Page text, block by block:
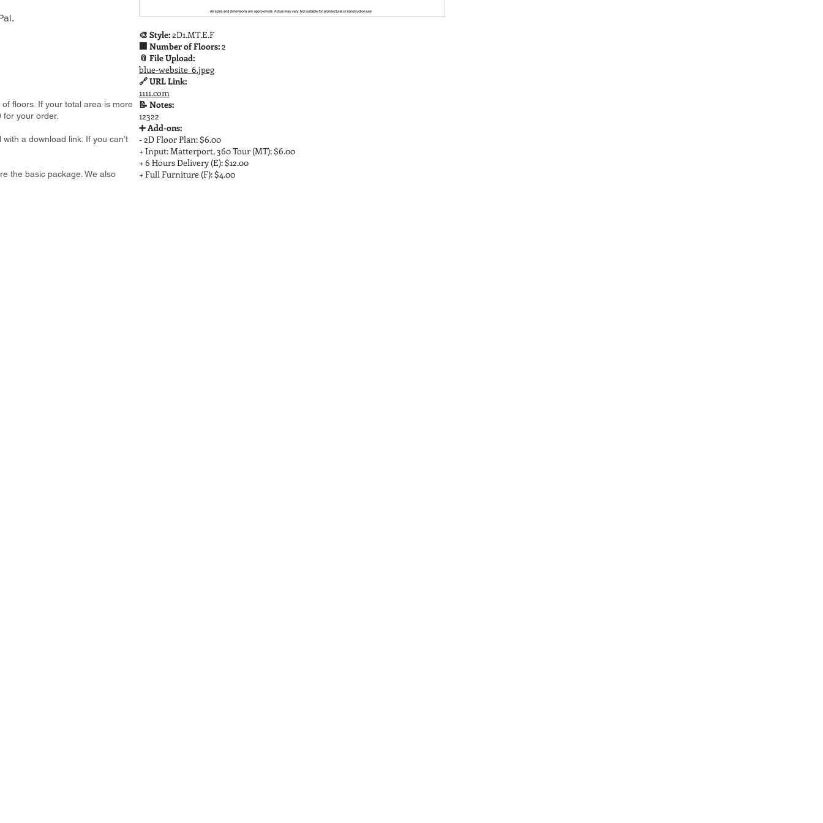
floors. If your total area is more
your order.
a download link. If you can’t
the basic package. We also
🎨 Style:2D1.MT.E.F
🏢 Number of Floors:2
📎 File Upload:
blue-website_6.jpeg
🔗 URL Link:
1111.com
📝 Notes:
12322
➕ Add-ons:
- 2D Floor Plan: $6.00
+ Input: Matterport, 360 Tour (MT): $6.00
+ 6 Hours Delivery (E): $12.00
+ Full Furniture (F): $4.00